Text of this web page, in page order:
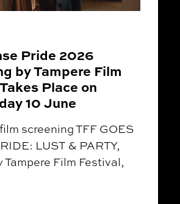
Pride 2026
by Tampere Film
Place on
10 June
screening TFF GOES
LUST & PARTY,
Tampere Film Festival,